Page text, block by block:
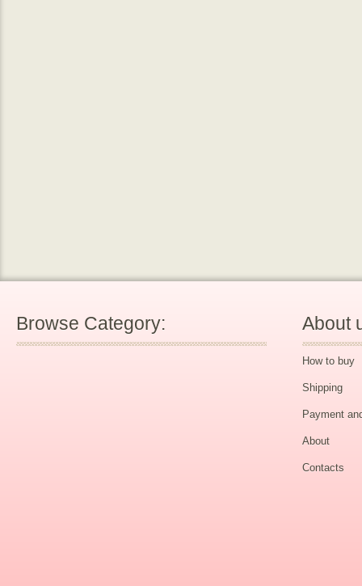
Browse Category: About
How to buy
Shipping
Payment
About
Contacts